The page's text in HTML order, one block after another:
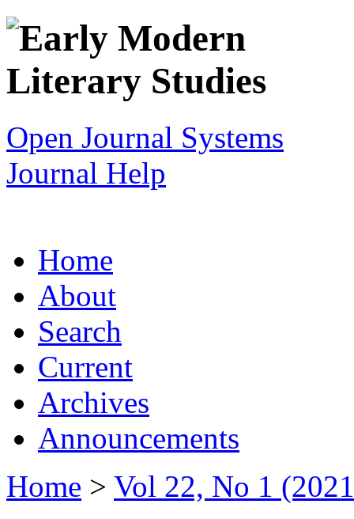
Open Journal Systems
Journal Help
Home
About
Search
Current
Archives
Announcements
Home > Vol 22, No 1